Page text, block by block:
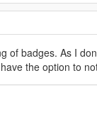
of badges. As I
the option to